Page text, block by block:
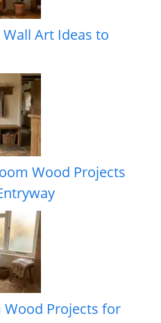
Wall Art Ideas to
Wood Projects
Wood Projects for